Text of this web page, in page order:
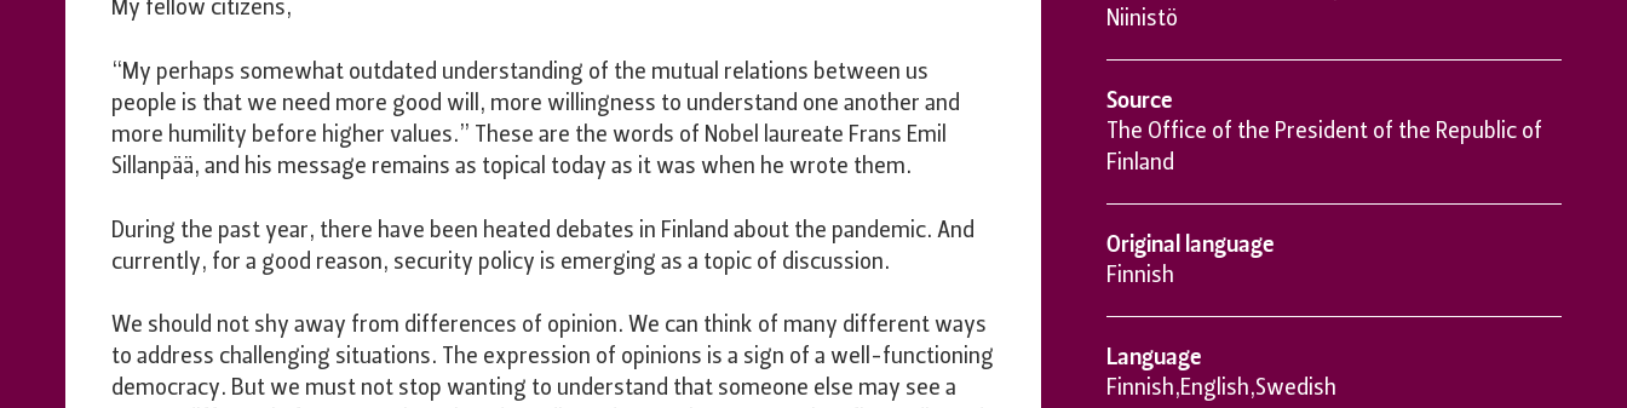
My fellow citizens,
“My perhaps somewhat outdated understanding of the mutual relations between us
people is that we need more good will, more willingness to understand one another and
more humility before higher values.” These are the words of Nobel laureate Frans Emil
Sillanpää, and his message remains as topical today as it was when he wrote them.
During the past year, there have been heated debates in Finland about the pandemic. And
currently, for a good reason, security policy is emerging as a topic of discussion.
We should not shy away from differences of opinion. We can think of many different ways
to address challenging situations. The expression of opinions is a sign of a well-functioning
democracy. But we must not stop wanting to understand that someone else may see a
Niinistö
Source
The Office of the President of the Republic of
Finland
Original language
Finnish
Language
Finnish,English,Swedish